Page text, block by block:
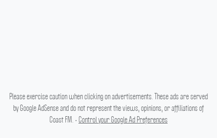
Please exercise caution when clicking on advertisements. These ads are served
by Google AdSense and do not represent the views, opinions, or affiliations of
Coast FM. • Control your Google Ad Preferences